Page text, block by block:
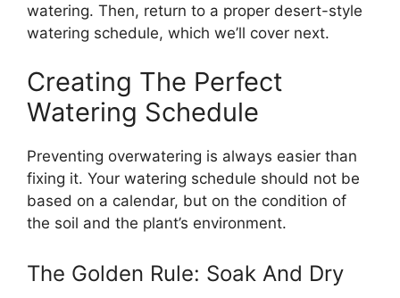
watering. Then, return to a proper desert-style
watering schedule, which we’ll cover next.
Creating The Perfect
Watering Schedule
Preventing overwatering is always easier than
fixing it. Your watering schedule should not be
based on a calendar, but on the condition of
the soil and the plant’s environment.
The Golden Rule: Soak And Dry